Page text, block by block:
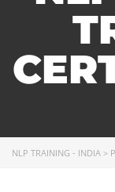
NLP TRAINING - INDIA >